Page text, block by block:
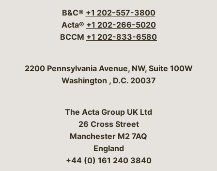
B&C® +1 202-557-3800
Acta® +1 202-266-5020
BCCM +1 202-833-6580
Bergeson & Campbell, P.C.
2200 Pennsylvania Avenue, NW, Suite 100W
Washington , D.C. 20037
The Acta Group UK Ltd
26 Cross Street
Manchester M2 7AQ
England
+44 (0) 161 240 3840